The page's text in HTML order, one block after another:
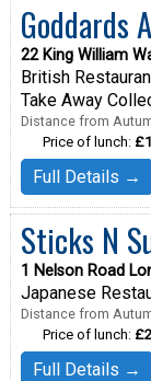
Goddards
22 King William
British
Take Away
Distance from
Price of lunch:
Full Details →
Sticks N
1 Nelson Road
Japanese
Distance from
Price of lunch:
Full Details →